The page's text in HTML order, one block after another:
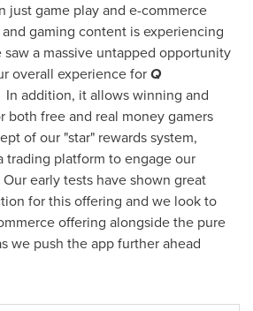
just game play and e-commerce
gaming content is experiencing
a massive untapped opportunity
overall experience forQ
In addition, it allows winning and
both free and real money gamers
of our "star" rewards system,
trading platform to engage our
early tests have shown great
for this offering and we look to
offering alongside the pure
we push the app further ahead